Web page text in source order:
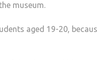
museum.
aged 19-20,